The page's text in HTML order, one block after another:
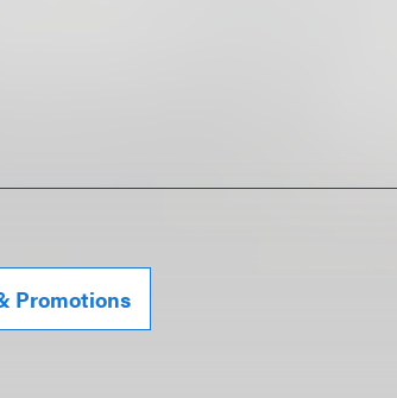
Promotions